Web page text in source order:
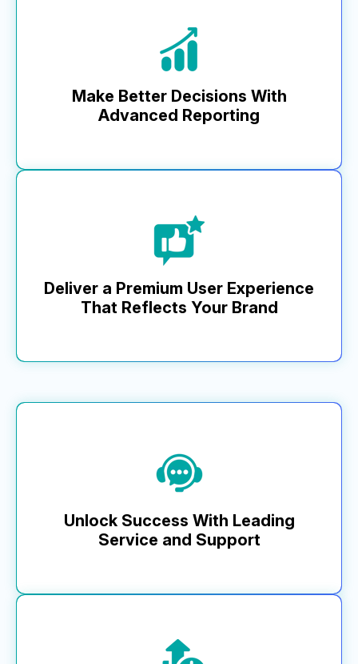
commerce and analytics solution this year. While
others lag behind, our pace keeps your business
Make Better Decisions With
Advanced Reporting
optimization. Our advanced analytics and dashboard—from
media impressions to basket-level data—include a custom
report builder, unique retailer metrics, and robust API
functionality that integrates with business tools, setting us
Deliver a Premium User Experience
That Reflects Your Brand
for complete front-end control.
Learn More
Unlock Success With Leading
Service and Support
commitment to driving brand growth. Our global team